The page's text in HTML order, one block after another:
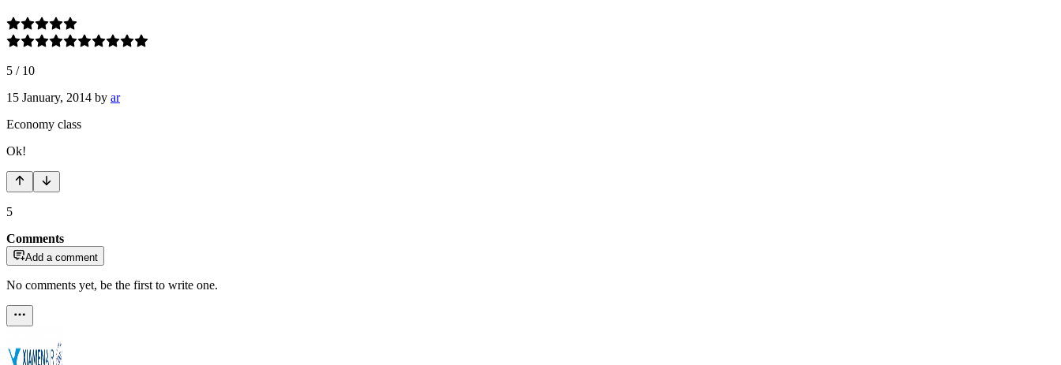
5 / 10
15 January, 2014 by ar
Economy class
Ok!
5
Comments
Add a comment
No comments yet, be the first to write one.